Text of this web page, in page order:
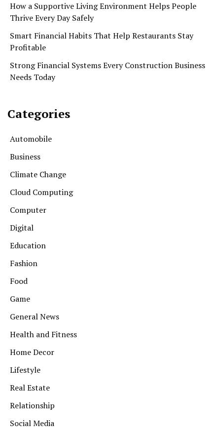
How a Supportive Living Environment Helps People
Thrive Every Day Safely
Smart Financial Habits That Help Restaurants Stay
Profitable
Strong Financial Systems Every Construction Business
Needs Today
Categories
Automobile
Business
Climate Change
Cloud Computing
Computer
Digital
Education
Fashion
Food
Game
General News
Health and Fitness
Home Decor
Lifestyle
Real Estate
Relationship
Social Media